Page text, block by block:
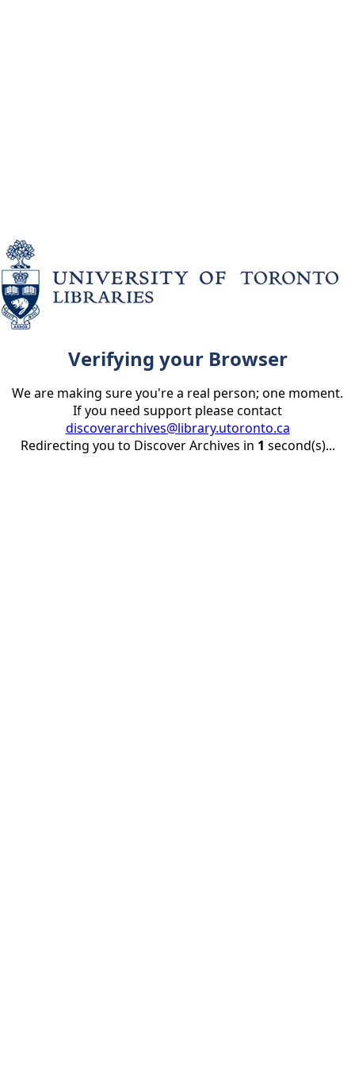
Verifying your Browser
We are making sure you're a real person; one moment.
If you need support please contact
discoverarchives@library.utoronto.ca
Redirecting you to Discover Archives in 1 second(s)...